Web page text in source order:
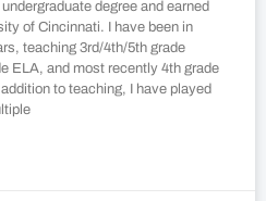
degree and earned
of Cincinnati. I have been in
teaching 3rd/4th/5th grade
ELA, and most recently 4th grade
to teaching, I have played